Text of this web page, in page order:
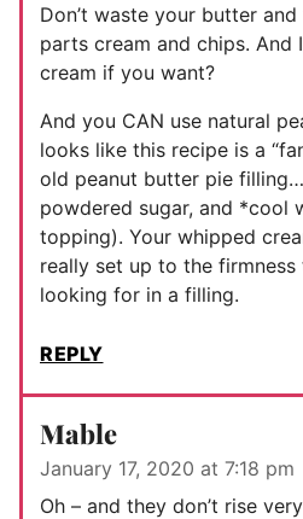
Don’t waste your butter
parts cream and chips. And
cream if you want?
And you CAN use natural
looks like this recipe is a
old peanut butter pie
powdered sugar, and *cool
topping). Your whipped
really set up to the firmness
looking for in a filling.
REPLY
Mable
January 17, 2020 at 7:18 pm
Oh – and they don’t rise